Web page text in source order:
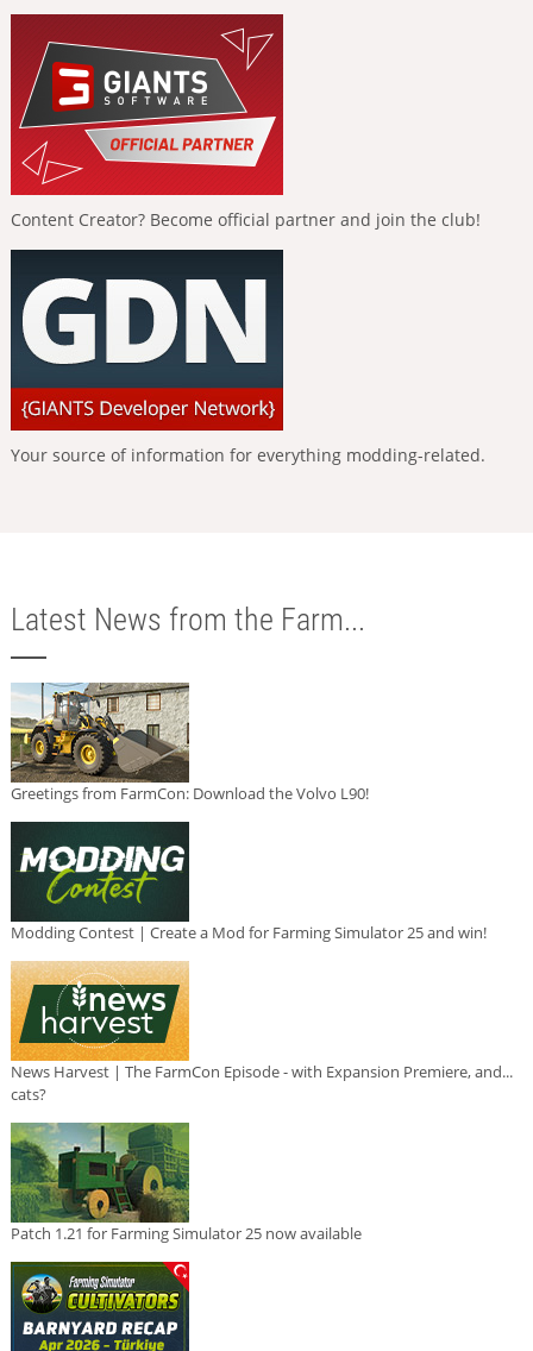
Content Creator? Become official partner and join the club!
Your source of information for everything modding-related.
Latest News from the Farm...
Greetings from FarmCon: Download the Volvo L90!
Modding Contest | Create a Mod for Farming Simulator 25 and win!
News Harvest | The FarmCon Episode - with Expansion Premiere, and...
cats?
Patch 1.21 for Farming Simulator 25 now available